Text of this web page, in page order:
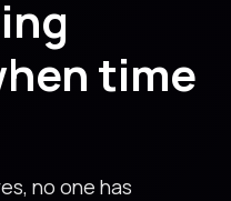
time
no one has